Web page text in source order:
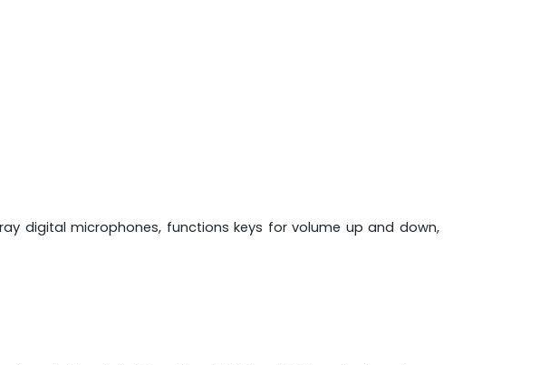
digital microphones, functions keys for volume up and down,